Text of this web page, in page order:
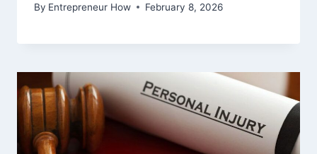
By Entrepreneur How February 8, 2026